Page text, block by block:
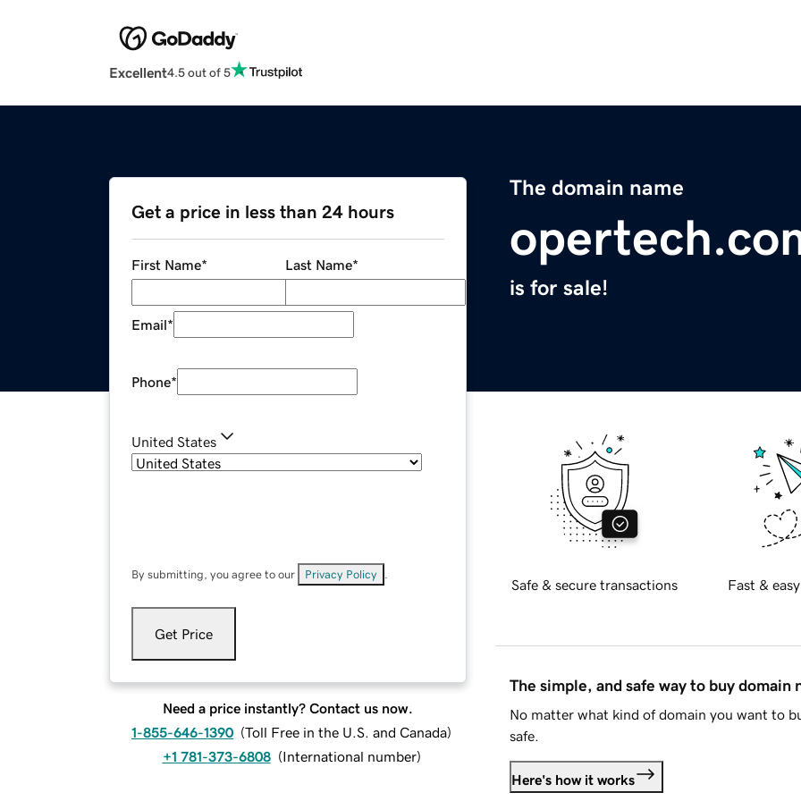
Excellent4.5 out of 5
The domain name
is for sale!
Get a price in less than 24 hours
First Name* Last Name*
Email*
Phone*
United States
By submitting, you agree to our Privacy Policy
Get Price
Need a price instantly? Contact us now.
1-855-646-1390 (Toll Free in the U.S. and Canada)
+1 781-373-6808 (International number)
Safe & secure transactions Fast &
The simple, and safe way to buy domain
No matter what kind of domain you want to
safe.
Here's how it works